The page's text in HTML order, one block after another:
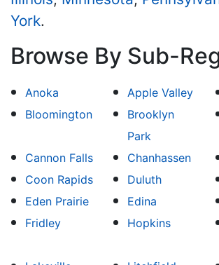
York.
Browse By Sub-
Anoka Apple Valley
Bloomington
Brooklyn
Park
Cannon Falls Chanhassen
Coon Rapids
Duluth
Eden Prairie
Edina
Fridley
Hopkins